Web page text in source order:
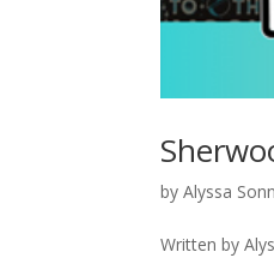
byAlyssa
Written by